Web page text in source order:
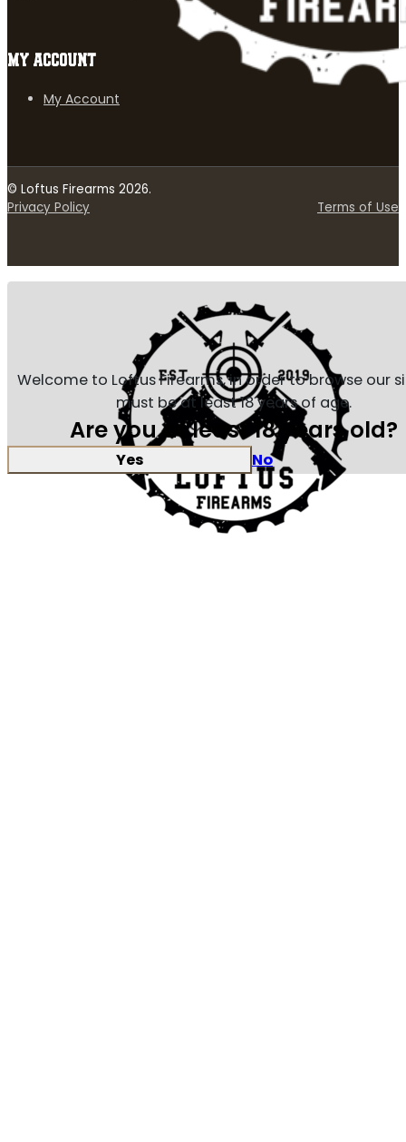
MY ACCOUNT
My Account
© Loftus Firearms 2026.
Privacy Policy
Terms of Use
Welcome to Loftus Firearms, in order to browse our
must be at least 18 years of age.
Are you at least 18 years old?
Yes No